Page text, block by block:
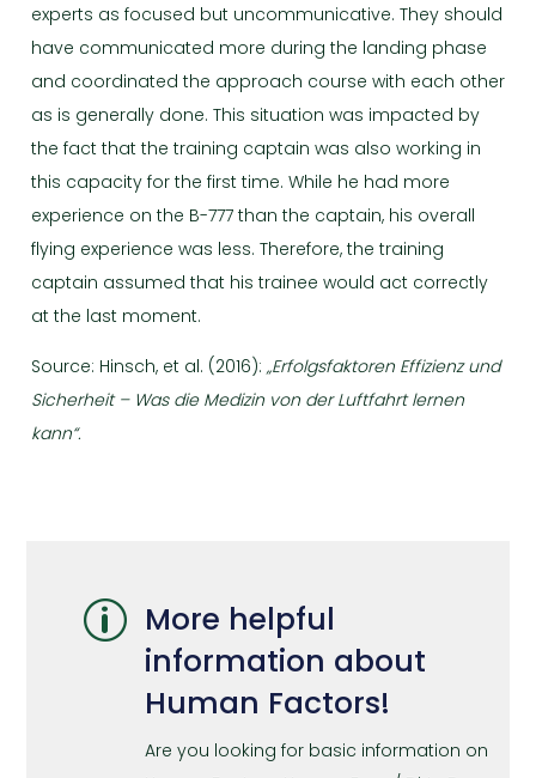
experts as focused but uncommunicative. They should
have communicated more during the landing phase
and coordinated the approach course with each other
as is generally done. This situation was impacted by
the fact that the training captain was also working in
this capacity for the first time. While he had more
experience on the B-777 than the captain, his overall
flying experience was less. Therefore, the training
captain assumed that his trainee would act correctly
at the last moment.
Source: Hinsch, et al. (2016):„Erfolgsfaktoren Effizienz und
Sicherheit – Was die Medizin von der Luftfahrt lernen
kann“.
p More helpful
information about
Human Factors!
Are you looking for basic information on